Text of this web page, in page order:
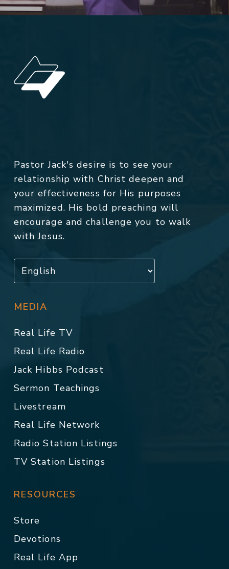
Pastor Jack's desire is to see your
relationship with Christ deepen and
your effectiveness for His purposes
maximized. His bold preaching will
encourage and challenge you to walk
with Jesus.
MEDIA
Real Life TV
Real Life Radio
Jack Hibbs Podcast
Sermon Teachings
Livestream
Real Life Network
Radio Station Listings
TV Station Listings
RESOURCES
Store
Devotions
Real Life App